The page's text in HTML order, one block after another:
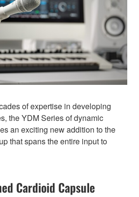
of expertise in developing
the YDM Series of dynamic
an exciting new addition to the
that spans the entire input to
Cardioid Capsule